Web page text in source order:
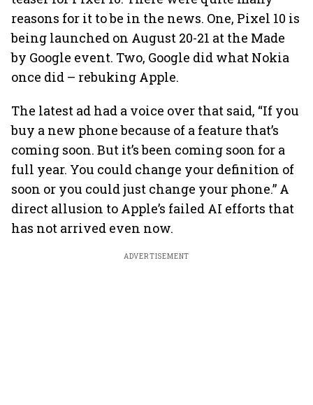
reasons for it to be in the news. One, Pixel 10 is
being launched on August 20-21 at the Made
by Google event. Two, Google did what Nokia
once did – rebuking Apple.
The latest ad had a voice over that said, “If you
buy a new phone because of a feature that’s
coming soon. But it’s been coming soon for a
full year. You could change your definition of
soon or you could just change your phone.” A
direct allusion to Apple’s failed AI efforts that
has not arrived even now.
ADVERTISEMENT